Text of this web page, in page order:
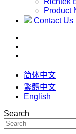
Product
Contact Us
简体中文
繁體中文
English
Search